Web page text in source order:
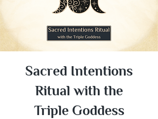
Sacred Intentions
Ritual with the
Triple Goddess